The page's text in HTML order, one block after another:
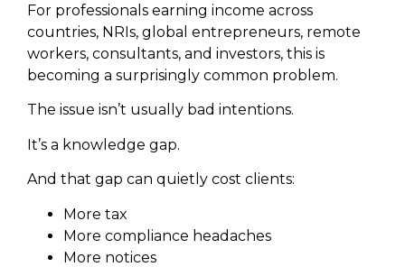
For professionals earning income across
countries, NRIs, global entrepreneurs, remote
workers, consultants, and investors, this is
becoming a surprisingly common problem.
The issue isn’t usually bad intentions.
It’s a knowledge gap.
And that gap can quietly cost clients:
More tax
More compliance headaches
More notices